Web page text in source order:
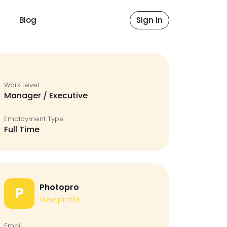
Blog Sign in
Work Level
Manager / Executive
Employment Type
Full Time
P Photopro
View profile